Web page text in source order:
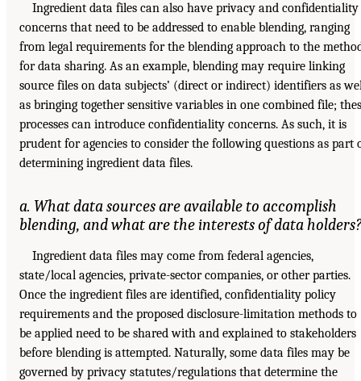
Ingredient data files can also have privacy and confidentiality
concerns that need to be addressed to enable blending, ranging
from legal requirements for the blending approach to the
for data sharing. As an example, blending may require linking
source files on data subjects’ (direct or indirect) identifiers as
as bringing together sensitive variables in one combined file;
processes can introduce confidentiality concerns. As such, it is
prudent for agencies to consider the following questions as part
determining ingredient data files.
a. What data sources are available to accomplish
blending, and what are the interests of data holders?
Ingredient data files may come from federal agencies,
state/local agencies, private-sector companies, or other parties.
Once the ingredient files are identified, confidentiality policy
requirements and the proposed disclosure-limitation methods to
be applied need to be shared with and explained to stakeholders
before blending is attempted. Naturally, some data files may be
governed by privacy statutes/regulations that determine the